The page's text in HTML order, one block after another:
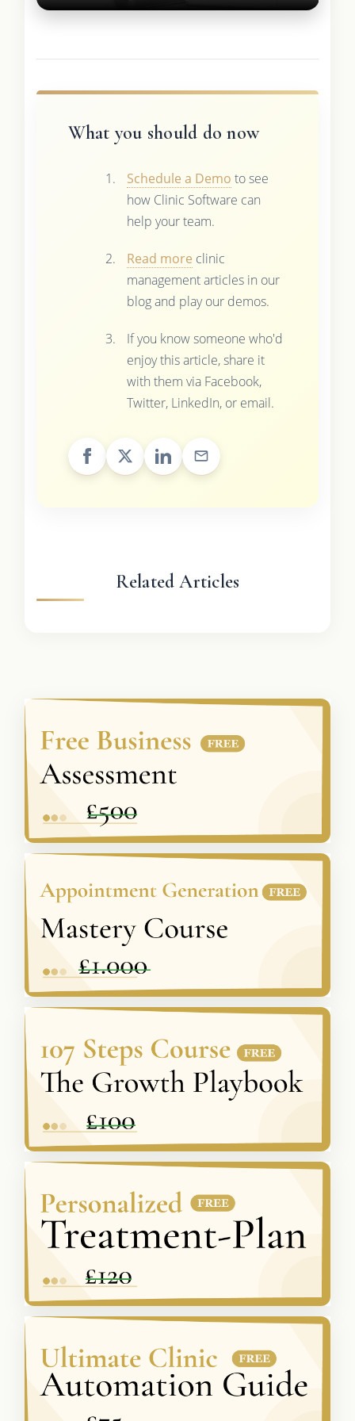
What you should do now
Schedule a Demo to see
how Clinic Software can
help your team.
Read more clinic
management articles in our
blog and play our demos.
If you know someone who'd
enjoy this article, share it
with them via Facebook,
Twitter, LinkedIn, or email.
Related Articles